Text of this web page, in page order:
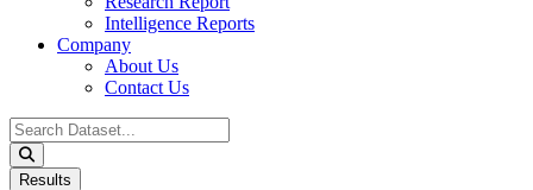
Intelligence Reports
Company
About Us
Contact Us
Search
...
Results